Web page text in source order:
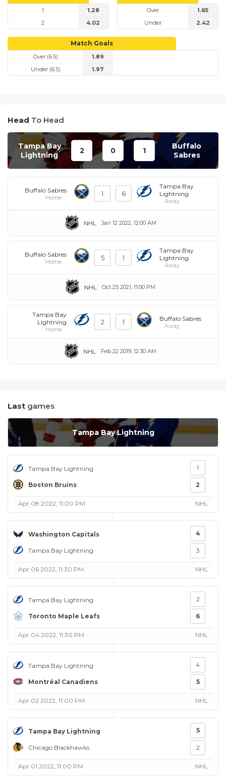
1
1.28
2
4.02
Over
1.65
Under
2.42
Match Goals
Over (6.5)
1.89
Under (6.5)
1.97
Head To Head
Tampa Bay
Lightning
2 0 1
Buffalo
Sabres
Buffalo Sabres
Home 1 6
Tampa Bay
Lightning
Away
Jan 12 2022, 12:00 AM
NHL
Buffalo Sabres
Home 5 1
Tampa Bay
Lightning
Away
Oct 25 2021, 11:00 PM
NHL
Tampa Bay
Lightning
Home
2 1 Buffalo Sabres
Away
Feb 22 2019, 12:30 AM
NHL
Last games
Tampa Bay Lightning
Tampa Bay Lightning
Boston Bruins
1
2
Apr 08 2022, 11:00 PM NHL
Washington Capitals
Tampa Bay Lightning
4
3
Apr 06 2022, 11:30 PM NHL
Tampa Bay Lightning
Toronto Maple Leafs
2
6
Apr 04 2022, 11:30 PM NHL
Tampa Bay Lightning
Montréal Canadiens
4
5
Apr 02 2022, 11:00 PM NHL
Tampa Bay Lightning
Chicago Blackhawks
5
2
Apr 01 2022, 11:00 PM NHL